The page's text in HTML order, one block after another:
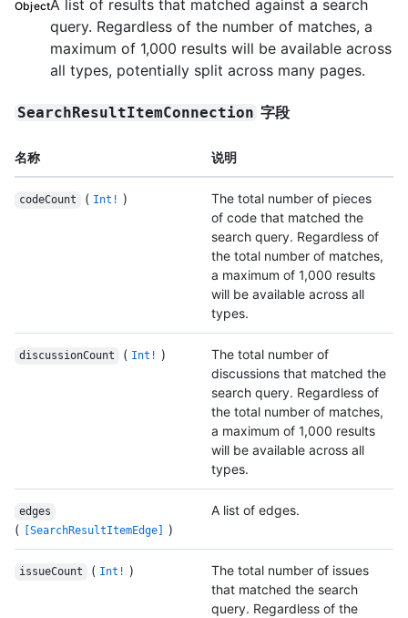
ObjectA list of results that matched against a search
query. Regardless of the number of matches, a
maximum of 1,000 results will be available across
all types, potentially split across many pages.
SearchResultItemConnection 字段
名称 说明
codeCount ( Int! )
The total number of pieces
of code that matched the
search query. Regardless of
the total number of matches,
a maximum of 1,000 results
will be available across all
types.
discussionCount ( Int! )
The total number of
discussions that matched the
search query. Regardless of
the total number of matches,
a maximum of 1,000 results
will be available across all
types.
edges
( [SearchResultItemEdge] )
A list of edges.
issueCount ( Int! )
The total number of issues
that matched the search
query. Regardless of the